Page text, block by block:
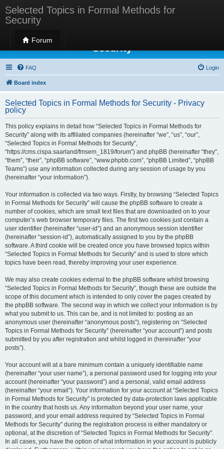
Selected Topics in Formal Methods for
Security
Forum
Selected Topics in Formal Methods for
Security
FAQ Login
Board index
Selected Topics in Formal Methods for Security - Privacy
policy
This policy explains in detail how “Selected Topics in Formal Methods for
Security” along with its affiliated companies (hereinafter “we”, “us”, “our”,
“Selected Topics in Formal Methods for Security”,
“https://cms.cispa.saarland/fmsem_1819/forum”) and phpBB (hereinafter “they”,
“them”, “their”, “phpBB software”, “www.phpbb.com”, “phpBB Limited”, “phpBB
Teams”) use any information collected during any session of usage by you
(hereinafter “your information”).
Your information is collected via two ways. Firstly, by browsing “Selected Topics
in Formal Methods for Security” will cause the phpBB software to create a
number of cookies, which are small text files that are downloaded on to your
computer’s web browser temporary files. The first two cookies just contain a
user identifier (hereinafter “user-id”) and an anonymous session identifier
(hereinafter “session-id”), automatically assigned to you by the phpBB
software. A third cookie will be created once you have browsed topics within
“Selected Topics in Formal Methods for Security” and is used to store which
topics have been read, thereby improving your user experience.
We may also create cookies external to the phpBB software whilst browsing
“Selected Topics in Formal Methods for Security”, though these are outside the
scope of this document which is intended to only cover the pages created by
the phpBB software. The second way in which we collect your information is by
what you submit to us. This can be, and is not limited to: posting as an
anonymous user (hereinafter “anonymous posts”), registering on “Selected
Topics in Formal Methods for Security” (hereinafter “your account”) and posts
submitted by you after registration and whilst logged in (hereinafter “your
posts”).
Your account will at a bare minimum contain a uniquely identifiable name
(hereinafter “your user name”), a personal password used for logging into your
account (hereinafter “your password”) and a personal, valid email address
(hereinafter “your email”). Your information for your account at “Selected Topics
in Formal Methods for Security” is protected by data-protection laws applicable
in the country that hosts us. Any information beyond your user name, your
password, and your email address required by “Selected Topics in Formal
Methods for Security” during the registration process is either mandatory or
optional, at the discretion of “Selected Topics in Formal Methods for Security”.
In all cases, you have the option of what information in your account is publicly